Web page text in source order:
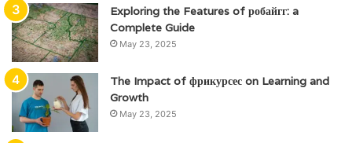
Exploring the Features of робайгг: a
Complete Guide
May 23, 2025
The Impact of фрикурсес on Learning and
Growth
May 23, 2025